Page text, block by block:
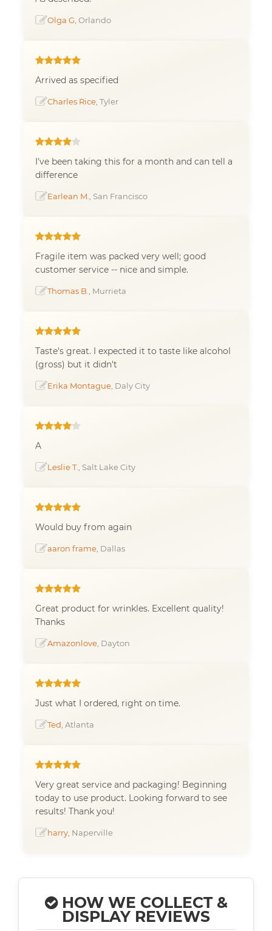
Olga G , Orlando
Arrived as specified
Charles Rice , Tyler
I've been taking this for a month and can tell a
difference
Earlean M. , San Francisco
Fragile item was packed very well; good
customer service -- nice and simple.
Thomas B. , Murrieta
Taste's great. I expected it to taste like alcohol
(gross) but it didn't
Erika Montague , Daly City
A
Leslie T. , Salt Lake City
Would buy from again
aaron frame , Dallas
Great product for wrinkles. Excellent quality!
Thanks
Amazonlove , Dayton
Just what I ordered, right on time.
Ted , Atlanta
Very great service and packaging! Beginning
today to use product. Looking forward to see
results! Thank you!
harry , Naperville
HOW WE COLLECT &
DISPLAY REVIEWS